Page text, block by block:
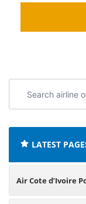
airline
LATEST
Air Cote d’Ivoire